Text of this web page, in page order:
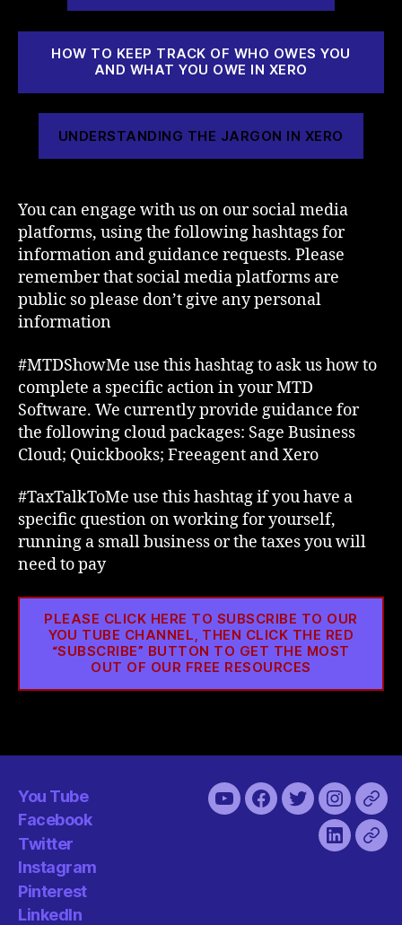
HOW TO KEEP TRACK OF WHO OWES YOU
AND WHAT YOU OWE IN XERO
UNDERSTANDING THE JARGON IN XERO
You can engage with us on our social media
platforms, using the following hashtags for
information and guidance requests. Please
remember that social media platforms are
public so please don’t give any personal
information
#MTDShowMe use this hashtag to ask us how to
complete a specific action in your MTD
Software. We currently provide guidance for
the following cloud packages: Sage Business
Cloud; Quickbooks; Freeagent and Xero
#TaxTalkToMe use this hashtag if you have a
specific question on working for yourself,
running a small business or the taxes you will
need to pay
PLEASE CLICK HERE TO SUBSCRIBE TO OUR
YOU TUBE CHANNEL, THEN CLICK THE RED
“SUBSCRIBE” BUTTON TO GET THE MOST
OUT OF OUR FREE RESOURCES
You Tube
Facebook
Twitter
Instagram
Pinterest
LinkedIn
You Facebook
Twitter
LinkedIn